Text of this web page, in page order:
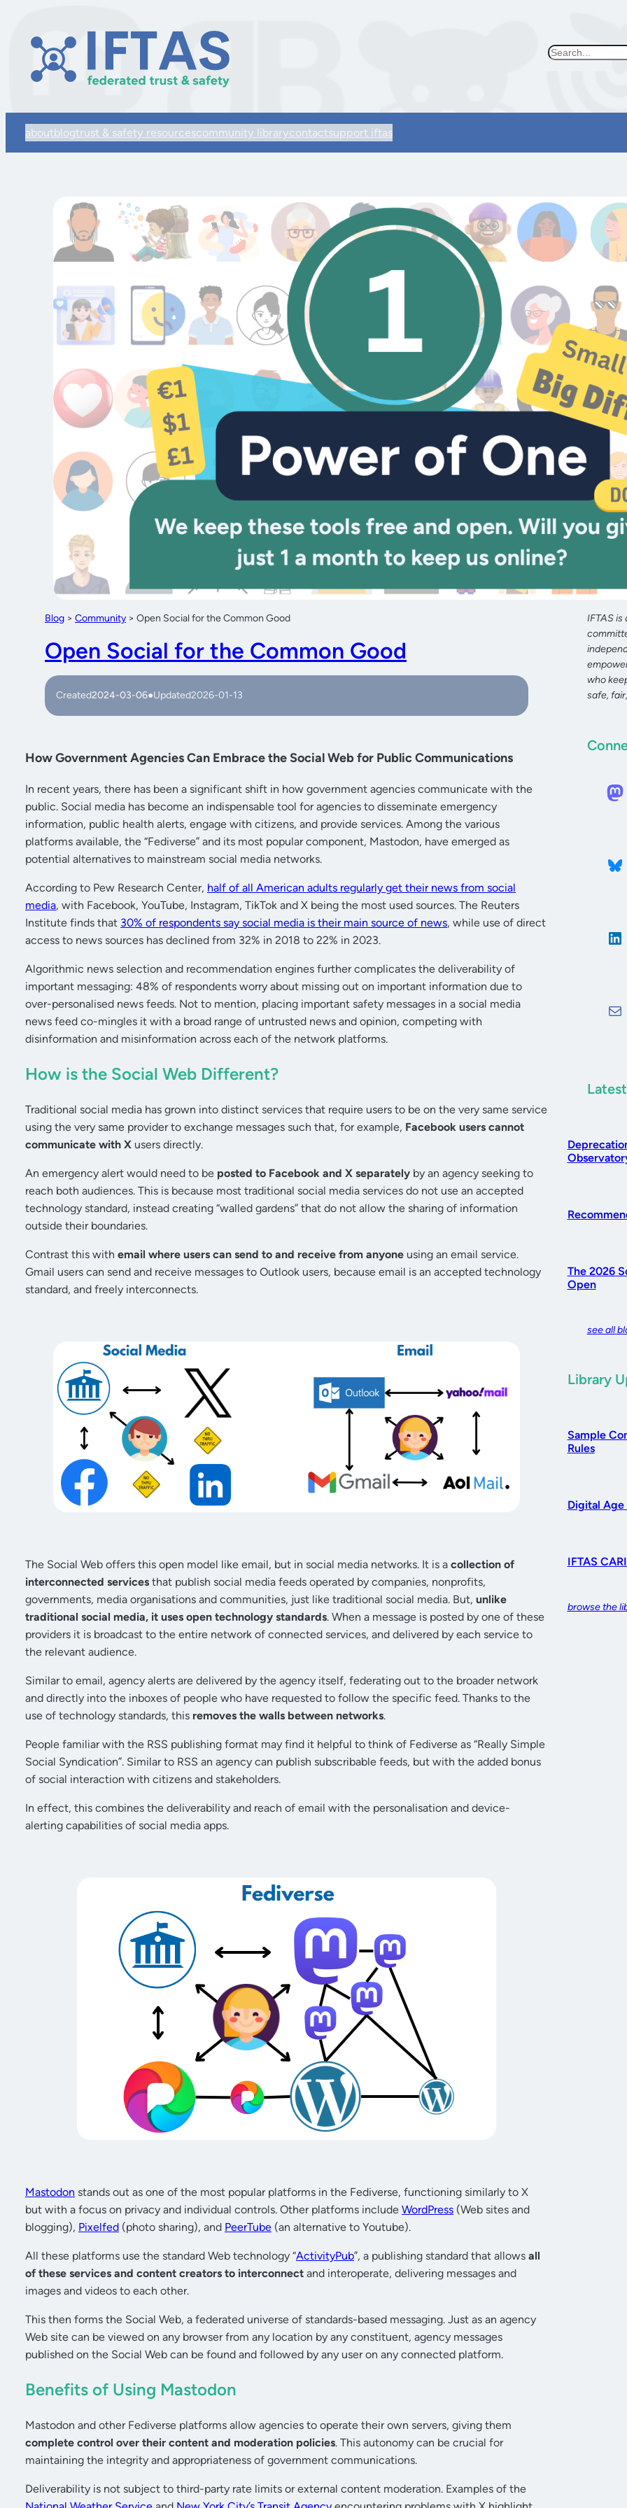
Search
aboutblogtrust & safety resourcescommunity librarycontactsupport iftas
Blog > Community > Open Social for the Common Good
Open Social for the Common Good
Created2024-03-06●Updated2026-01-13
How Government Agencies Can Embrace the Social Web for Public Communications
In recent years, there has been a significant shift in how government agencies communicate with the
public. Social media has become an indispensable tool for agencies to disseminate emergency
information, public health alerts, engage with citizens, and provide services. Among the various
platforms available, the “Fediverse” and its most popular component, Mastodon, have emerged as
potential alternatives to mainstream social media networks.
According to Pew Research Center, half of all American adults regularly get their news from social
media, with Facebook, YouTube, Instagram, TikTok and X being the most used sources. The Reuters
Institute finds that 30% of respondents say social media is their main source of news, while use of direct
access to news sources has declined from 32% in 2018 to 22% in 2023.
Algorithmic news selection and recommendation engines further complicates the deliverability of
important messaging: 48% of respondents worry about missing out on important information due to
over-personalised news feeds. Not to mention, placing important safety messages in a social media
news feed co-mingles it with a broad range of untrusted news and opinion, competing with
disinformation and misinformation across each of the network platforms.
How is the Social Web Different?
Traditional social media has grown into distinct services that require users to be on the very same service
using the very same provider to exchange messages such that, for example, Facebook users cannot
communicate with X users directly.
An emergency alert would need to be posted to Facebook and X separately by an agency seeking to
reach both audiences. This is because most traditional social media services do not use an accepted
technology standard, instead creating “walled gardens” that do not allow the sharing of information
outside their boundaries.
Contrast this with email where users can send to and receive from anyone using an email service.
Gmail users can send and receive messages to Outlook users, because email is an accepted technology
standard, and freely interconnects.
The Social Web offers this open model like email, but in social media networks. It is a collection of
interconnected services that publish social media feeds operated by companies, nonprofits,
governments, media organisations and communities, just like traditional social media. But, unlike
traditional social media, it uses open technology standards. When a message is posted by one of these
providers it is broadcast to the entire network of connected services, and delivered by each service to
the relevant audience.
Similar to email, agency alerts are delivered by the agency itself, federating out to the broader network
and directly into the inboxes of people who have requested to follow the specific feed. Thanks to the
use of technology standards, this removes the walls between networks.
People familiar with the RSS publishing format may find it helpful to think of Fediverse as “Really Simple
Social Syndication”. Similar to RSS an agency can publish subscribable feeds, but with the added bonus
of social interaction with citizens and stakeholders.
In effect, this combines the deliverability and reach of email with the personalisation and device-
alerting capabilities of social media apps.
Mastodon stands out as one of the most popular platforms in the Fediverse, functioning similarly to X
but with a focus on privacy and individual controls. Other platforms include WordPress (Web sites and
blogging), Pixelfed (photo sharing), and PeerTube (an alternative to Youtube).
All these platforms use the standard Web technology “ActivityPub”, a publishing standard that allows all
of these services and content creators to interconnect and interoperate, delivering messages and
images and videos to each other.
This then forms the Social Web, a federated universe of standards-based messaging. Just as an agency
Web site can be viewed on any browser from any location by any constituent, agency messages
published on the Social Web can be found and followed by any user on any connected platform.
Benefits of Using Mastodon
Mastodon and other Fediverse platforms allow agencies to operate their own servers, giving them
complete control over their content and moderation policies. This autonomy can be crucial for
maintaining the integrity and appropriateness of government communications.
Deliverability is not subject to third-party rate limits or external content moderation. Examples of the
IFTAS
who
safe,
The 2026
Open
see all
Library
Sample
Rules
Digital
IFTAS
browse the